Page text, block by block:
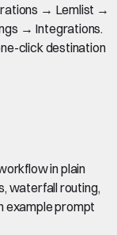
→ Lemlist →
→ Integrations.
click destination
in plain
waterfall routing,
example prompt